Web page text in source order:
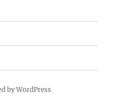
by WordPress